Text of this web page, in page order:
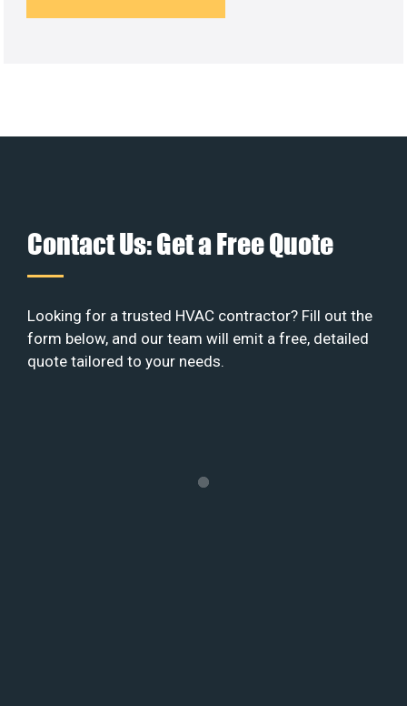
Contact Us: Get a Free Quote
Looking for a trusted HVAC contractor? Fill out the
form below, and our team will emit a free, detailed
quote tailored to your needs.